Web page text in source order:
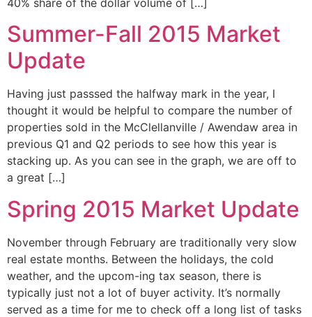
Summer-Fall 2015 Market
Update
Having just passsed the halfway mark in the year, I
thought it would be helpful to compare the number of
properties sold in the McClellanville / Awendaw area in
previous Q1 and Q2 periods to see how this year is
stacking up. As you can see in the graph, we are off to
a great […]
Spring 2015 Market Update
November through February are traditionally very slow
real estate months. Between the holidays, the cold
weather, and the upcom-ing tax season, there is
typically just not a lot of buyer activity. It’s normally
served as a time for me to check off a long list of tasks